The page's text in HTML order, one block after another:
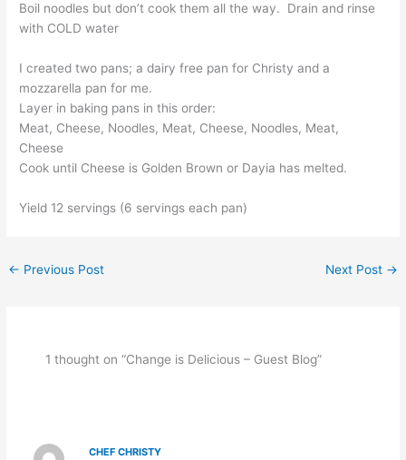
Boil noodles but don’t cook them all the way. Drain and rinse
with COLD water
I created two pans; a dairy free pan for Christy and a
mozzarella pan for me.
Layer in baking pans in this order:
Meat, Cheese, Noodles, Meat, Cheese, Noodles, Meat,
Cheese
Cook until Cheese is Golden Brown or Dayia has melted.
Yield 12 servings (6 servings each pan)
← Previous Post Next Post →
1 thought on “Change is Delicious – Guest Blog”
CHEF CHRISTY